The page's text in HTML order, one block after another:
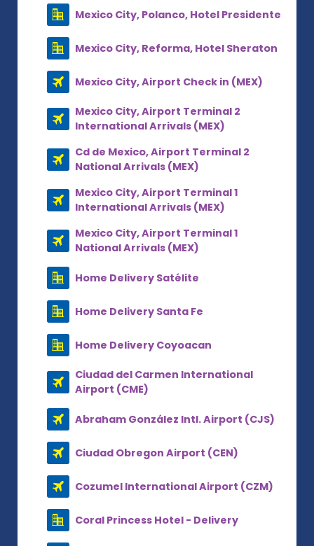
Mexico City, Polanco, Hotel Presidente
Mexico City, Reforma, Hotel Sheraton
Mexico City, Airport Check in (MEX)
Mexico City, Airport Terminal 2
International Arrivals (MEX)
Cd de Mexico, Airport Terminal 2
National Arrivals (MEX)
Mexico City, Airport Terminal 1
International Arrivals (MEX)
Mexico City, Airport Terminal 1
National Arrivals (MEX)
Home Delivery Satélite
Home Delivery Santa Fe
Home Delivery Coyoacan
Ciudad del Carmen International
Airport (CME)
Abraham González Intl. Airport (CJS)
Ciudad Obregon Airport (CEN)
Cozumel International Airport (CZM)
Coral Princess Hotel - Delivery